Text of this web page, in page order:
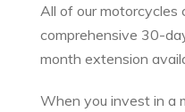
All of our motorcycles
comprehensive 30-
month extension
When you invest in a